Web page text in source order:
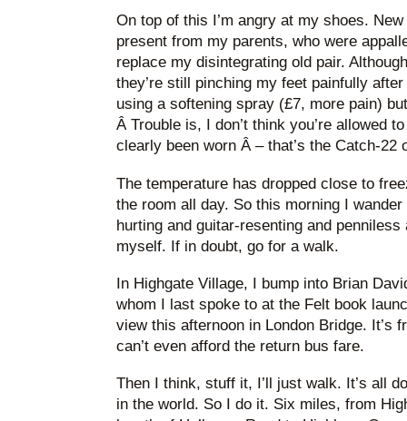
On top of this I’m angry at my shoes.
present from my parents, who were
replace my disintegrating old pair.
they’re still pinching my feet painfully
using a softening spray (£7, more pain)
Â Trouble is, I don’t think you’re allowed
clearly been worn Â – that’s the Catch-22
The temperature has dropped close to
the room all day. So this morning I
hurting and guitar-resenting and
myself. If in doubt, go for a walk.
In Highgate Village, I bump into Brian
whom I last spoke to at the Felt book
view this afternoon in London Bridge. It’s
can’t even afford the return bus fare.
Then I think, stuff it, I’ll just walk. It’s all
in the world. So I do it. Six miles, from